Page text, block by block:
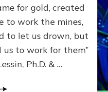
ENKI
FOR
for gold, created
to work the mines,
to let us drown, but
to work for them”
Ph.D. & …